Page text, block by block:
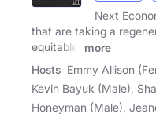
Next
that are taking a
equitable,
more
Hosts Emmy Allison
Kevin Bayuk (Male),
Honeyman (Male),